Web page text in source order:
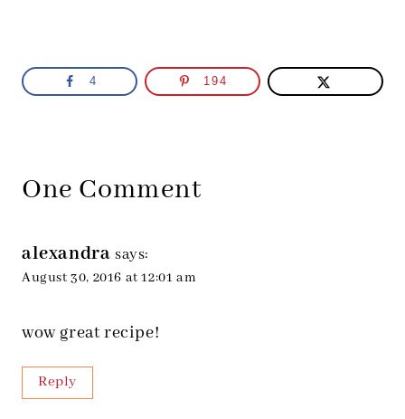
4 194
One Comment
alexandra says:
August 30, 2016 at 12:01 am
wow great recipe!
Reply